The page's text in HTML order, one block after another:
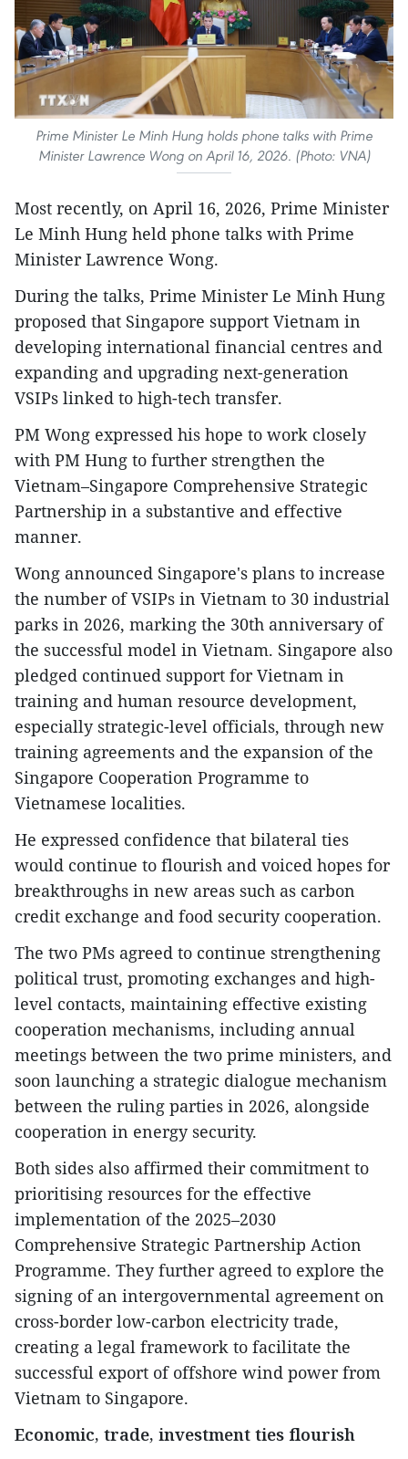
Prime Minister Le Minh Hung holds phone talks with Prime
Minister Lawrence Wong on April 16, 2026. (Photo: VNA)
Most recently, on April 16, 2026, Prime Minister
Le Minh Hung held phone talks with Prime
Minister Lawrence Wong.
During the talks, Prime Minister Le Minh Hung
proposed that Singapore support Vietnam in
developing international financial centres and
expanding and upgrading next-generation
VSIPs linked to high-tech transfer.
PM Wong expressed his hope to work closely
with PM Hung to further strengthen the
Vietnam–Singapore Comprehensive Strategic
Partnership in a substantive and effective
manner.
Wong announced Singapore's plans to increase
the number of VSIPs in Vietnam to 30 industrial
parks in 2026, marking the 30th anniversary of
the successful model in Vietnam. Singapore also
pledged continued support for Vietnam in
training and human resource development,
especially strategic-level officials, through new
training agreements and the expansion of the
Singapore Cooperation Programme to
Vietnamese localities.
He expressed confidence that bilateral ties
would continue to flourish and voiced hopes for
breakthroughs in new areas such as carbon
credit exchange and food security cooperation.
The two PMs agreed to continue strengthening
political trust, promoting exchanges and high-
level contacts, maintaining effective existing
cooperation mechanisms, including annual
meetings between the two prime ministers, and
soon launching a strategic dialogue mechanism
between the ruling parties in 2026, alongside
cooperation in energy security.
Both sides also affirmed their commitment to
prioritising resources for the effective
implementation of the 2025–2030
Comprehensive Strategic Partnership Action
Programme. They further agreed to explore the
signing of an intergovernmental agreement on
cross-border low-carbon electricity trade,
creating a legal framework to facilitate the
successful export of offshore wind power from
Vietnam to Singapore.
Economic, trade, investment ties flourish